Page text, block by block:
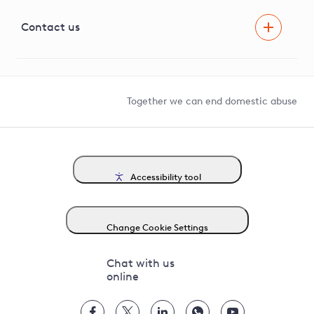
G81 Library
Contact us
Together we can end domestic abuse
Accessibility tool
Change Cookie Settings
Chat with us
online